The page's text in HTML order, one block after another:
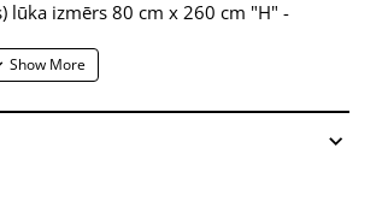
lūka izmērs 80 cm x 260 cm "H" -